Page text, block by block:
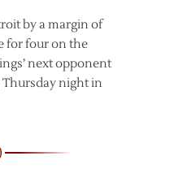
by a margin of
for four on the
next opponent
night in